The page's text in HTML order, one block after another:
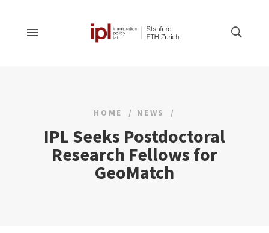
HOME NEWS
IPL Seeks Postdoctoral
Research Fellows for
GeoMatch